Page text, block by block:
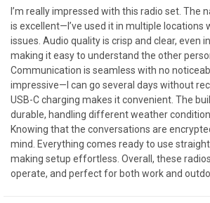
I’m really impressed with this radio set. The
is excellent—I’ve used it in multiple locations
issues. Audio quality is crisp and clear, even
making it easy to understand the other
Communication is seamless with no
impressive—I can go several days without
USB-C charging makes it convenient. The
durable, handling different weather
Knowing that the conversations are
mind. Everything comes ready to use
making setup effortless. Overall, these
operate, and perfect for both work and